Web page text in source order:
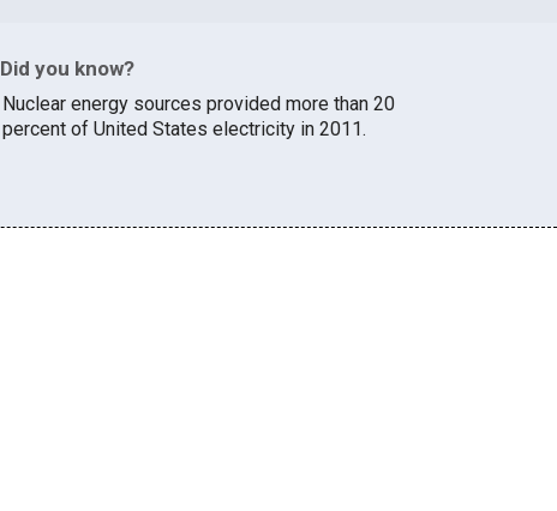
Did you know?
Nuclear energy sources provided more than 20
percent of United States electricity in 2011.